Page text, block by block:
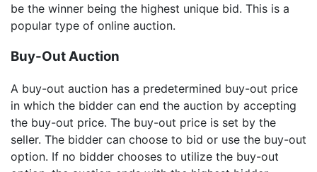
be the winner being the highest unique bid. This is a
popular type of online auction.
Buy-Out Auction
A buy-out auction has a predetermined buy-out price
in which the bidder can end the auction by accepting
the buy-out price. The buy-out price is set by the
seller. The bidder can choose to bid or use the buy-out
option. If no bidder chooses to utilize the buy-out